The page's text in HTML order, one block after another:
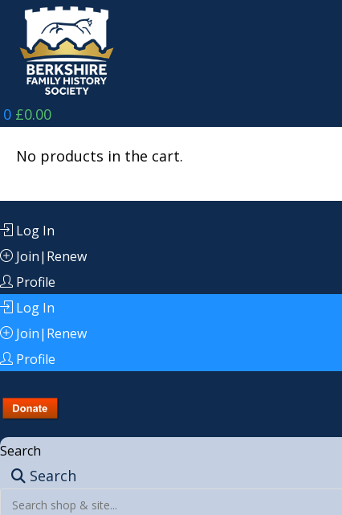
content
0 £0.00
No products in the cart.
Log In
Join|Renew
Profile
Log In
Join|Renew
Profile
Search
Search